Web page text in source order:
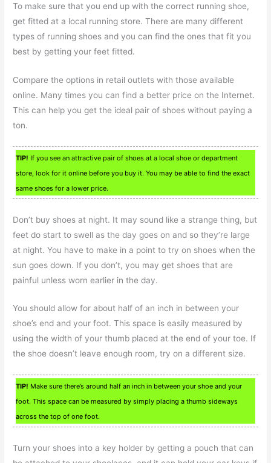
To make sure that you end up with the correct running shoe,
get fitted at a local running store. There are many different
types of running shoes and you can find the ones that fit you
best by getting your feet fitted.
Compare the options in retail outlets with those available
online. Many times you can find a better price on the Internet.
This can help you get the ideal pair of shoes without paying a
ton.
TIP! If you see an attractive pair of shoes at a local shoe or department
store, look for it online before you buy it. You may be able to find the exact
same shoes for a lower price.
Don’t buy shoes at night. It may sound like a strange thing, but
feet do start to swell as the day goes on and so they’re large
at night. You have to make in a point to try on shoes when the
sun goes down. If you don’t, you may get shoes that are
painful unless worn earlier in the day.
You should allow for about half of an inch in between your
shoe’s end and your foot. This space is easily measured by
using the width of your thumb placed at the end of your toe. If
the shoe doesn’t leave enough room, try on a different size.
TIP! Make sure there’s around half an inch in between your shoe and your
foot. This space can be measured by simply placing a thumb sideways
across the top of one foot.
Turn your shoes into a key holder by getting a pouch that can